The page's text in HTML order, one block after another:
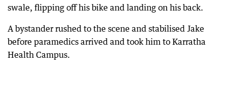
swale, flipping off his bike and landing on his back.
A bystander rushed to the scene and stabilised Jake
before paramedics arrived and took him to Karratha
Health Campus.